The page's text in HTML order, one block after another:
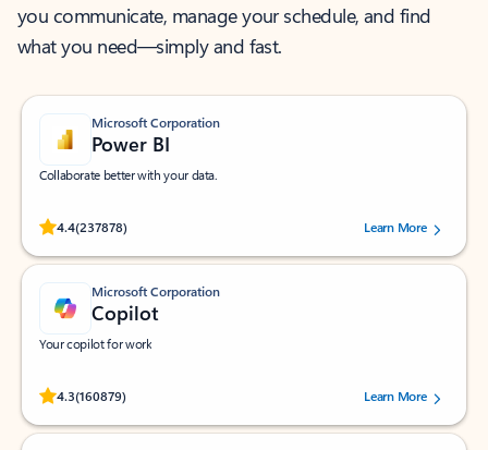
you communicate, manage your schedule, and find
what you need—simply and fast.
Microsoft Corporation
Power BI
Collaborate better with your data.
4.4(237878)
Rated (#=ratingAverage#) stars out of 5 stars, by 237878 users.Learn More
Microsoft Corporation
Copilot
Your copilot for work
4.3(160879)
Rated (#=ratingAverage#) stars out of 5 stars, by 160879 users.Learn More